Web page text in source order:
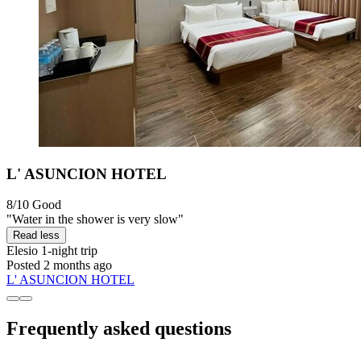
L' ASUNCION HOTEL
8/10 Good
"Water in the shower is very slow"
Read less
Elesio 1-night trip
Posted 2 months ago
L' ASUNCION HOTEL
Frequently asked questions